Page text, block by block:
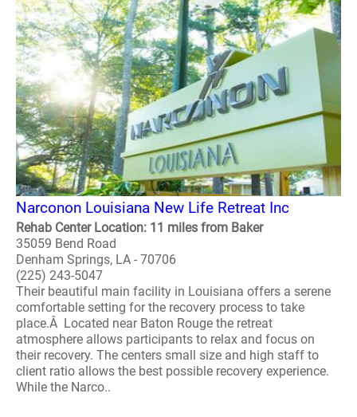
Narconon Louisiana New Life Retreat Inc
Rehab Center Location: 11 miles from Baker
35059 Bend Road
Denham Springs, LA - 70706
(225) 243-5047
Their beautiful main facility in Louisiana offers a serene
comfortable setting for the recovery process to take
place.Â Located near Baton Rouge the retreat
atmosphere allows participants to relax and focus on
their recovery. The centers small size and high staff to
client ratio allows the best possible recovery experience.
While the Narco..